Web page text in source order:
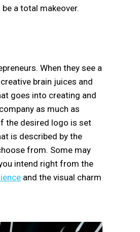
a total makeover.
When they see a
brain juices and
goes into creating and
as much as
the desired logo is set
is described by the
from. Some may
intend right from the
and the visual charm